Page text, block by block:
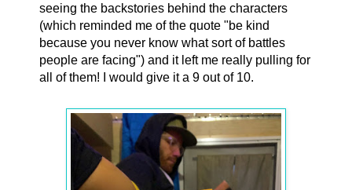
seeing the backstories behind the characters
(which reminded me of the quote "be kind
because you never know what sort of battles
people are facing") and it left me really pulling for
all of them! I would give it a 9 out of 10.